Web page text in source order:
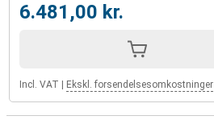
6.481,00 kr.
Incl. VAT Ekskl. forsendelsesomkostninger